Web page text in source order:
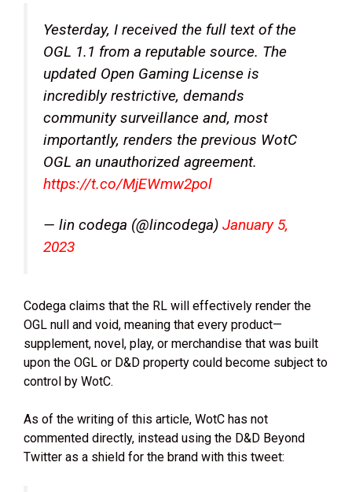
Yesterday, I received the full text of the
OGL 1.1 from a reputable source. The
updated Open Gaming License is
incredibly restrictive, demands
community surveillance and, most
importantly, renders the previous WotC
OGL an unauthorized agreement.
https://t.co/MjEWmw2pol
— lin codega (@lincodega) January 5,
2023
Codega claims that the RL will effectively render the
OGL null and void, meaning that every product—
supplement, novel, play, or merchandise that was built
upon the OGL or D&D property could become subject to
control by WotC.
As of the writing of this article, WotC has not
commented directly, instead using the D&D Beyond
Twitter as a shield for the brand with this tweet: